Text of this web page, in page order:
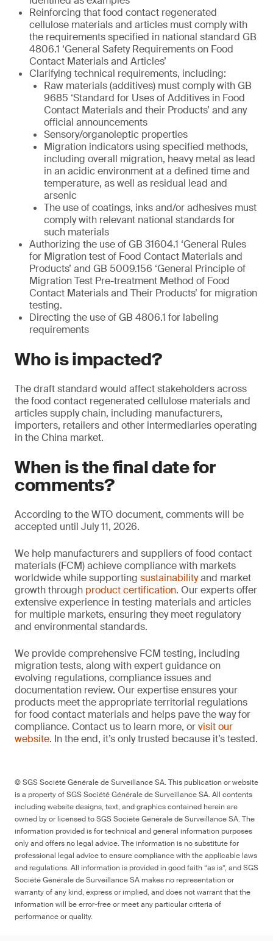
Reinforcing that food contact regenerated
cellulose materials and articles must comply with
the requirements specified in national standard GB
4806.1 ‘General Safety Requirements on Food
Contact Materials and Articles’
Clarifying technical requirements, including:
Raw materials (additives) must comply with GB
9685 ‘Standard for Uses of Additives in Food
Contact Materials and their Products’ and any
official announcements
Sensory/organoleptic properties
Migration indicators using specified methods,
including overall migration, heavy metal as lead
in an acidic environment at a defined time and
temperature, as well as residual lead and
arsenic
The use of coatings, inks and/or adhesives must
comply with relevant national standards for
such materials
Authorizing the use of GB 31604.1 ‘General Rules
for Migration test of Food Contact Materials and
Products’ and GB 5009.156 ‘General Principle of
Migration Test Pre-treatment Method of Food
Contact Materials and Their Products’ for migration
testing.
Directing the use of GB 4806.1 for labeling
requirements
Who is impacted?
The draft standard would affect stakeholders across
the food contact regenerated cellulose materials and
articles supply chain, including manufacturers,
importers, retailers and other intermediaries operating
in the China market.
When is the final date for
comments?
According to the WTO document, comments will be
accepted until July 11, 2026.
We help manufacturers and suppliers of food contact
materials (FCM) achieve compliance with markets
worldwide while supporting sustainabilityand market
growth through product certification. Our experts offer
extensive experience in testing materials and articles
for multiple markets, ensuring they meet regulatory
and environmental standards.
We provide comprehensive FCM testing, including
migration tests, along with expert guidance on
evolving regulations, compliance issues and
documentation review. Our expertise ensures your
products meet the appropriate territorial regulations
for food contact materials and helps pave the way for
compliance. Contact us to learn more, orvisit our
website. In the end, it’s only trusted because it’s tested.
© SGS Société Générale de Surveillance SA. This publication or website
is a property of SGS Société Générale de Surveillance SA. All contents
including website designs, text, and graphics contained herein are
owned by or licensed to SGS Société Générale de Surveillance SA. The
information provided is for technical and general information purposes
only and offers no legal advice. The information is no substitute for
professional legal advice to ensure compliance with the applicable laws
and regulations. All information is provided in good faith “as is”, and SGS
Société Générale de Surveillance SA makes no representation or
warranty of any kind, express or implied, and does not warrant that the
information will be error-free or meet any particular criteria of
performance or quality.